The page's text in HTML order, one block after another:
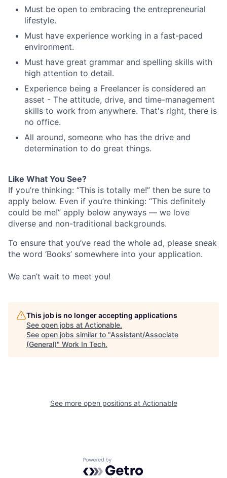
Must be open to embracing the entrepreneurial
lifestyle.
Must have experience working in a fast-paced
environment.
Must have great grammar and spelling skills with
high attention to detail.
Experience being a Freelancer is considered an
asset - The attitude, drive, and time-management
skills to work from anywhere. That's right, there is
no office.
All around, someone who has the drive and
determination to do great things.
Like What You See?
If you’re thinking: “This is totally me!” then be sure to
apply below. Even if you’re thinking: “This definitely
could be me!” apply below anyways — we love
diverse and non-traditional backgrounds.
To ensure that you’ve read the whole ad, please sneak
the word ‘Books’ somewhere into your application.
We can’t wait to meet you!
This job is no longer accepting applications
See open jobs at Actionable.
See open jobs similar to "Assistant/Associate
(General)" Work In Tech.
See more open positions at Actionable
Powered by Getro.com